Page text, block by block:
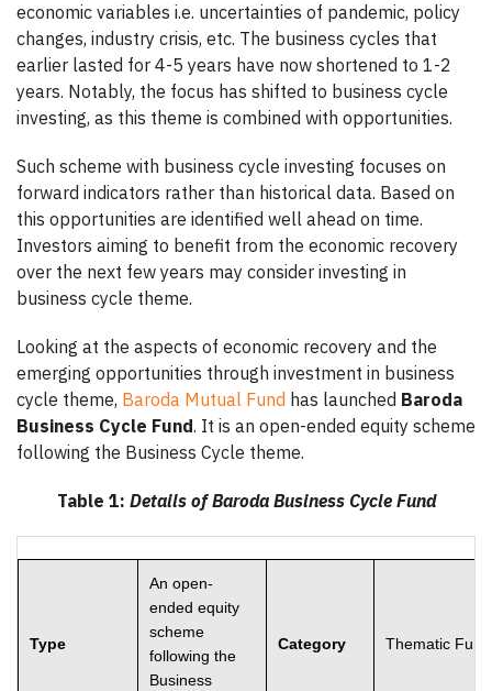
economic variables i.e. uncertainties of pandemic, policy
changes, industry crisis, etc. The business cycles that
earlier lasted for 4-5 years have now shortened to 1-2
years. Notably, the focus has shifted to business cycle
investing, as this theme is combined with opportunities.
Such scheme with business cycle investing focuses on
forward indicators rather than historical data. Based on
this opportunities are identified well ahead on time.
Investors aiming to benefit from the economic recovery
over the next few years may consider investing in
business cycle theme.
Looking at the aspects of economic recovery and the
emerging opportunities through investment in business
cycle theme, Baroda Mutual Fund has launched Baroda
Business Cycle Fund. It is an open-ended equity scheme
following the Business Cycle theme.
Table 1: Details of Baroda Business Cycle Fund
Type
An open-
ended equity
scheme
following the
Business
Category Thematic Fund